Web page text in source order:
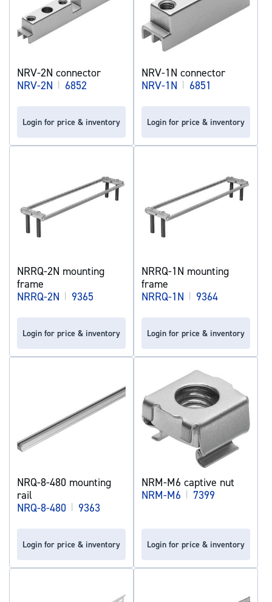
NRV-2N connector
NRV-2N | 6852
Login for price & inventory
NRV-1N connector
NRV-1N | 6851
Login for price & inventory
NRRQ-2N mounting
frame
NRRQ-2N | 9365
Login for price & inventory
NRRQ-1N mounting
frame
NRRQ-1N | 9364
Login for price & inventory
NRQ-8-480 mounting
rail
NRQ-8-480 | 9363
Login for price & inventory
NRM-M6 captive nut
NRM-M6 | 7399
Login for price & inventory